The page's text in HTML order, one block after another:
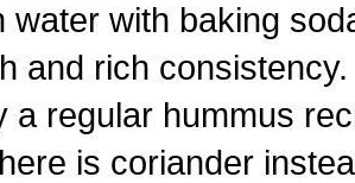
water with baking
and rich
a regular hummus
is coriander